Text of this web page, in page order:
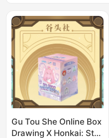
Gu Tou She Online Box
Drawing X Honkai: Star